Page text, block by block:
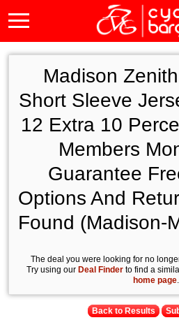
Madison
Short Sleeve
12 Extra 10
Members
Guarantee
Options And
Found (Madison-
The deal you were looking for no
Try using our Deal Finder to find a
home page.
Back to Results